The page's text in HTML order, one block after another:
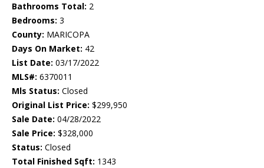
Bathrooms Total: 2
Bedrooms: 3
County: MARICOPA
Days On Market: 42
List Date: 03/17/2022
MLS#: 6370011
Mls Status: Closed
Original List Price: $299,950
Sale Date: 04/28/2022
Sale Price: $328,000
Status: Closed
Total Finished Sqft: 1343